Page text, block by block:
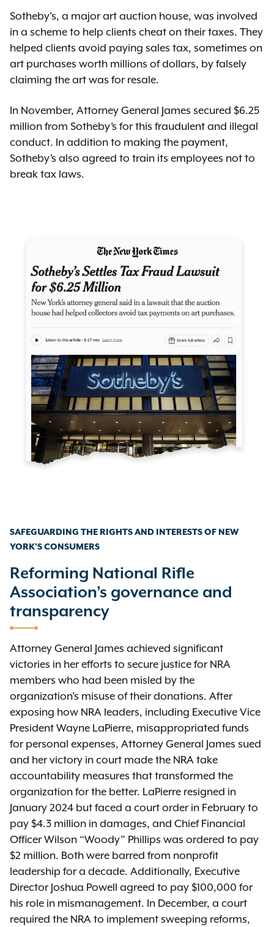
Sotheby's, a major art auction house, was involved
in a scheme to help clients cheat on their taxes. They
helped clients avoid paying sales tax, sometimes on
art purchases worth millions of dollars, by falsely
claiming the art was for resale.
In November, Attorney General James secured $6.25
million from Sotheby’s for this fraudulent and illegal
conduct. In addition to making the payment,
Sotheby’s also agreed to train its employees not to
break tax laws.
SAFEGUARDING THE RIGHTS AND INTERESTS OF NEW
YORK'S CONSUMERS
Reforming National Rifle
Association’s governance and
transparency
Attorney General James achieved significant
victories in her efforts to secure justice for NRA
members who had been misled by the
organization's misuse of their donations. After
exposing how NRA leaders, including Executive Vice
President Wayne LaPierre, misappropriated funds
for personal expenses, Attorney General James sued
and her victory in court made the NRA take
accountability measures that transformed the
organization for the better. LaPierre resigned in
January 2024 but faced a court order in February to
pay $4.3 million in damages, and Chief Financial
Officer Wilson “Woody” Phillips was ordered to pay
$2 million. Both were barred from nonprofit
leadership for a decade. Additionally, Executive
Director Joshua Powell agreed to pay $100,000 for
his role in mismanagement. In December, a court
required the NRA to implement sweeping reforms,